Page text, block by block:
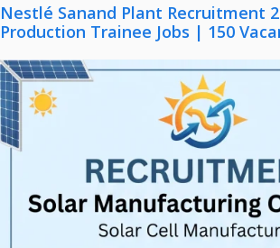
Nestlé Sanand Plant Recruitment
Production Trainee Jobs | 150